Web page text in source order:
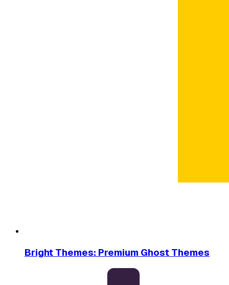
Bright Themes: Premium Ghost Themes